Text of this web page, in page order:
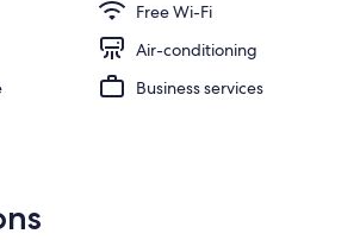
Free Wi-Fi
Air-conditioning
Business services